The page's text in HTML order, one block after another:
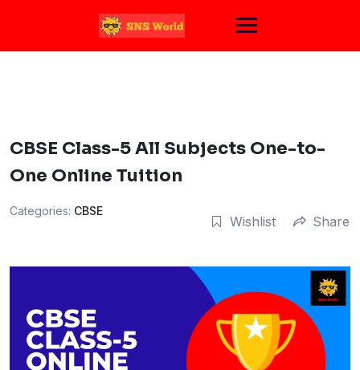
CBSE Class-5 All Subjects One-to-
One Online Tuition
Categories: CBSE
Wishlist Share